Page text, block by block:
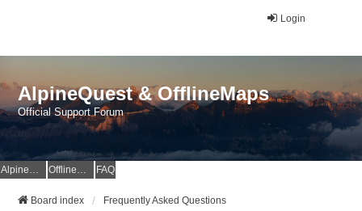
Login
AlpineQuest & OfflineMaps
Official Support Forum
AlpineQuest Website OfflineMaps Website FAQ
Board index Frequently Asked Questions